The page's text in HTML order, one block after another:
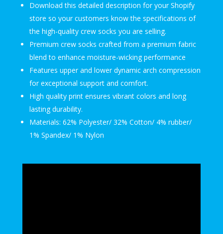
Download this detailed description for your Shopify
store so your customers know the specifications of
the high-quality crew socks you are selling.
Premium crew socks crafted from a premium fabric
blend to enhance moisture-wicking performance
Features upper and lower dynamic arch compression
for exceptional support and comfort.
High quality print ensures vibrant colors and long
lasting durability.
Materials: 62% Polyester/ 32% Cotton/ 4% rubber/
1% Spandex/ 1% Nylon